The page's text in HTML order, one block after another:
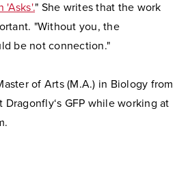
'Asks'." She writes that the work
"Without you, the
be not connection."
of Arts (M.A.) in Biology from
GFP while working at